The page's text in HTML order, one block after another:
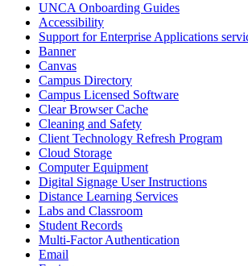
UNCA Onboarding Guides
Accessibility
Support for Enterprise Applications
Banner
Canvas
Campus Directory
Campus Licensed Software
Clear Browser Cache
Cleaning and Safety
Client Technology Refresh Program
Cloud Storage
Computer Equipment
Digital Signage User Instructions
Distance Learning Services
Labs and Classroom
Student Records
Multi-Factor Authentication
Email